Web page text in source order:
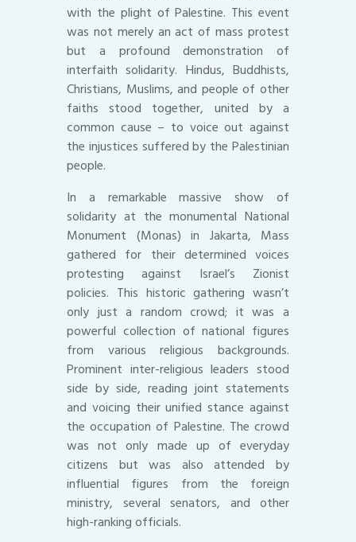
with the plight of Palestine. This event
was not merely an act of mass protest
but a profound demonstration of
interfaith solidarity. Hindus, Buddhists,
Christians, Muslims, and people of other
faiths stood together, united by a
common cause – to voice out against
the injustices suffered by the Palestinian
people.
In a remarkable massive show of
solidarity at the monumental National
Monument (Monas) in Jakarta, Mass
gathered for their determined voices
protesting against Israel’s Zionist
policies. This historic gathering wasn’t
only just a random crowd; it was a
powerful collection of national figures
from various religious backgrounds.
Prominent inter-religious leaders stood
side by side, reading joint statements
and voicing their unified stance against
the occupation of Palestine. The crowd
was not only made up of everyday
citizens but was also attended by
influential figures from the foreign
ministry, several senators, and other
high-ranking officials.